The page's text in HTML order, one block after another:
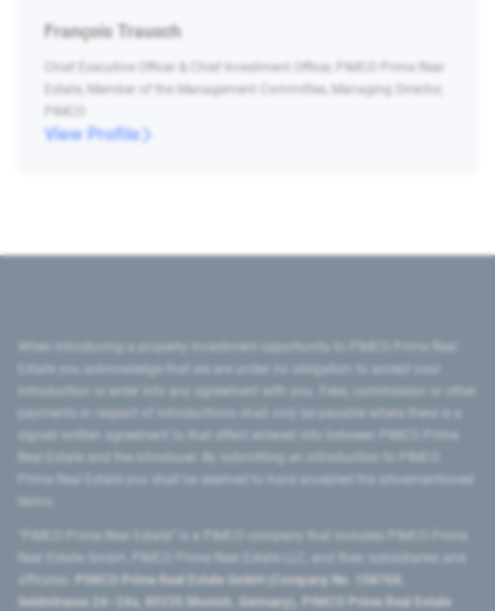
François Trausch
Chief Executive Officer & Chief Investment Officer, PIMCO Prime Real
Estate, Member of the Management Committee, Managing Director,
PIMCO
View Profile
introduction or enter into any agreement with you. Fees, commission or other
signed written agreement to that effect entered into between PIMCO Prime
Prime Real Estate you shall be deemed to have accepted the aforementioned
PIMCO Prime Real Estate GmbH (Company No. 158768,
Seidlstrasse 24–24a, 80335 Munich, Germany), PIMCO Prime Real Estate